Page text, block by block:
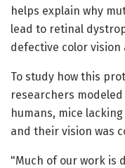
helps explain why
lead to retinal
defective color
To study how this
researchers
humans, mice
and their vision was
"Much of our work is